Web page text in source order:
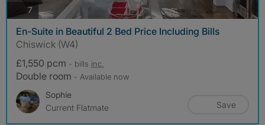
7photos
En-Suite in Beautiful 2 Bed Price Including Bills
Chiswick (W4)
£1,550 pcm - bills inc.
Double room - Available now
Sophie
Current Flatmate
Save